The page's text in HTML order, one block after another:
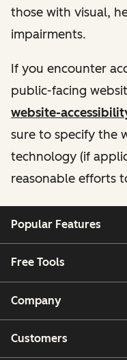
those with visual,
impairments.
If you encounter
public-facing
website-
sure to specify the
technology (if
reasonable efforts
Popular Features
Free Tools
Company
Customers